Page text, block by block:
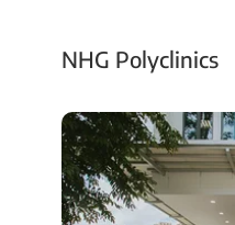
NHG Polyclinics